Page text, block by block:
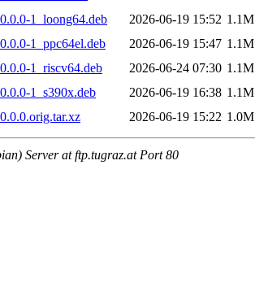
1_loong64.deb
2026-06-19 15:52 1.1M
1_ppc64el.deb
2026-06-19 15:47 1.1M
1_riscv64.deb
2026-06-24 07:30 1.1M
1_s390x.deb
2026-06-19 16:38 1.1M
2026-06-19 15:22 1.0M
Server at ftp.tugraz.at Port 80